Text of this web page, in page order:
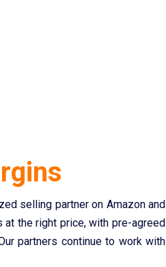
selling partner on Amazon and
the right price, with pre-agreed
partners continue to work with